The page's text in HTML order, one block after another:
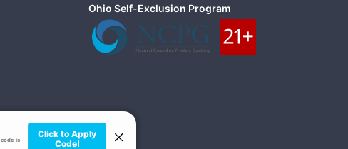
Ohio Self-Exclusion Program